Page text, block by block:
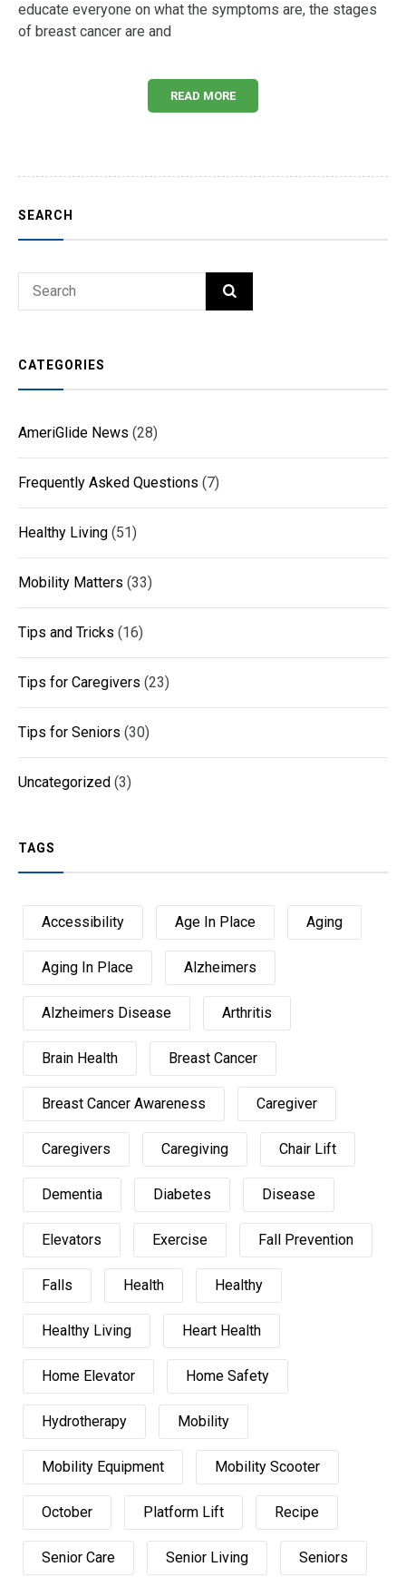
educate everyone on what the symptoms are, the stages
of breast cancer are and
READ MORE
SEARCH
Search
SEARCH
CATEGORIES
AmeriGlide News (28)
Frequently Asked Questions (7)
Healthy Living (51)
Mobility Matters (33)
Tips and Tricks (16)
Tips for Caregivers (23)
Tips for Seniors (30)
Uncategorized (3)
TAGS
Accessibility Age In Place Aging
Aging In Place Alzheimers
Alzheimers Disease Arthritis
Brain Health Breast Cancer
Breast Cancer Awareness Caregiver
Caregivers Caregiving Chair Lift
Dementia Diabetes Disease
Elevators Exercise Fall Prevention
Falls Health Healthy
Healthy Living Heart Health
Home Elevator Home Safety
Hydrotherapy Mobility
Mobility Equipment Mobility Scooter
October Platform Lift Recipe
Senior Care Senior Living Seniors